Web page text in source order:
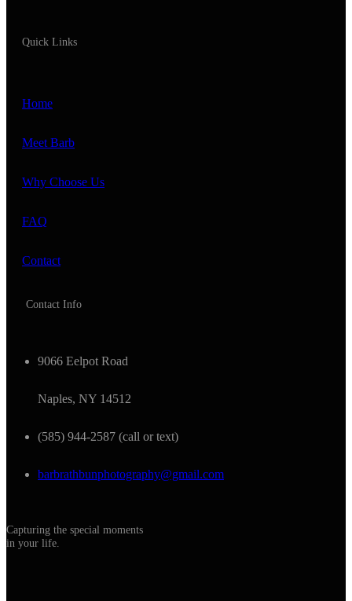
Quick Links
Home
Meet Barb
Why Choose Us
FAQ
Contact
Contact Info
9066 Eelpot Road
Naples, NY 14512
(585) 944-2587 (call or text)
barbrathbunphotography@gmail.com
Capturing the special moments
in your life.